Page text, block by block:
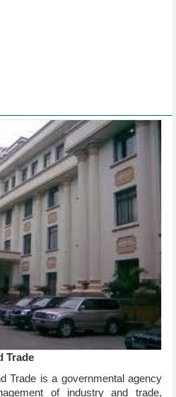
Trade
Trade is a governmental agency
of industry and trade,